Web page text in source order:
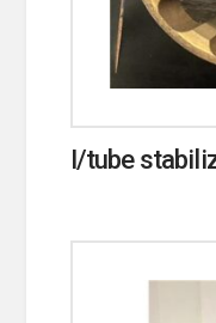
I/tube